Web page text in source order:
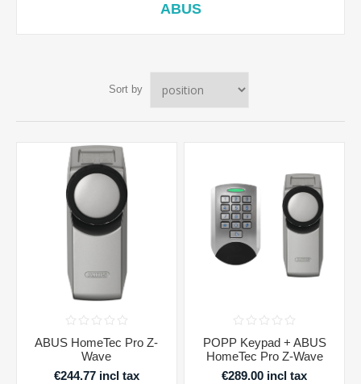
ABUS
Sort by
ABUS HomeTec Pro Z-
Wave
€244.77 incl tax
POPP Keypad + ABUS
HomeTec Pro Z-Wave
€289.00 incl tax